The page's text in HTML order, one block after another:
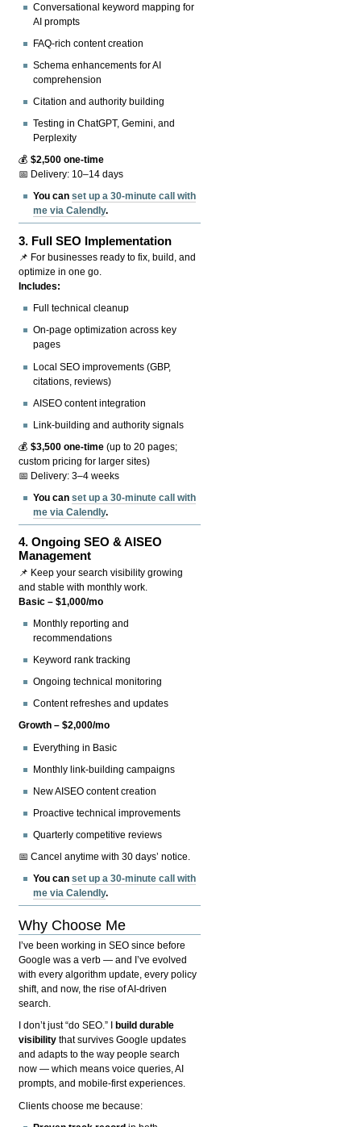
Conversational keyword mapping for
AI prompts
FAQ-rich content creation
Schema enhancements for AI
comprehension
Citation and authority building
Testing in ChatGPT, Gemini, and
Perplexity
💰$2,500 one-time
📅 Delivery: 10–14 days
You canset up a 30-minute call with
me via Calendly.
3. Full SEO Implementation
📌 For businesses ready to fix, build, and
optimize in one go.
Includes:
Full technical cleanup
On-page optimization across key
pages
Local SEO improvements (GBP,
citations, reviews)
AISEO content integration
Link-building and authority signals
💰$3,500 one-time (up to 20 pages;
custom pricing for larger sites)
📅 Delivery: 3–4 weeks
You canset up a 30-minute call with
me via Calendly.
4.Ongoing SEO & AISEO
Management
📌 Keep your search visibility growing
and stable with monthly work.
Basic – $1,000/mo
Monthly reporting and
recommendations
Keyword rank tracking
Ongoing technical monitoring
Content refreshes and updates
Growth – $2,000/mo
Everything in Basic
Monthly link-building campaigns
New AISEO content creation
Proactive technical improvements
Quarterly competitive reviews
📅 Cancel anytime with 30 days’ notice.
You canset up a 30-minute call with
me via Calendly.
Why Choose Me
I’ve been working in SEO since before
Google was a verb — and I’ve evolved
with every algorithm update, every policy
shift, and now, the rise of AI-driven
search.
I don’t just “do SEO.” I
build durable
visibility that survives Google updates
and adapts to the way people search
now — which means voice queries, AI
prompts, and mobile-first experiences.
Clients choose me because: